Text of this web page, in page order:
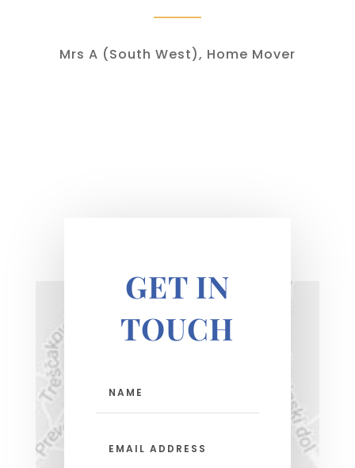
Mrs A (South West), Home Mover
GET IN
TOUCH